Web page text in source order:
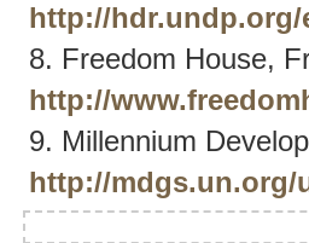
http://hdr.undp.org/
8. Freedom House,
http://
9. Millennium
http://mdgs.un.org/